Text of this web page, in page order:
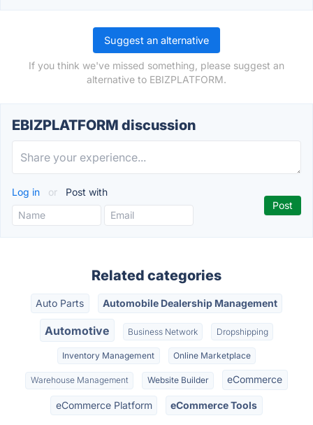
Suggest an alternative
If you think we've missed something, please suggest an
alternative to EBIZPLATFORM.
EBIZPLATFORM discussion
Log in or Post with
Related categories
Auto Parts Automobile Dealership Management
Automotive Business Network Dropshipping
Inventory Management Online Marketplace
Warehouse Management Website Builder eCommerce
eCommerce Platform eCommerce Tools